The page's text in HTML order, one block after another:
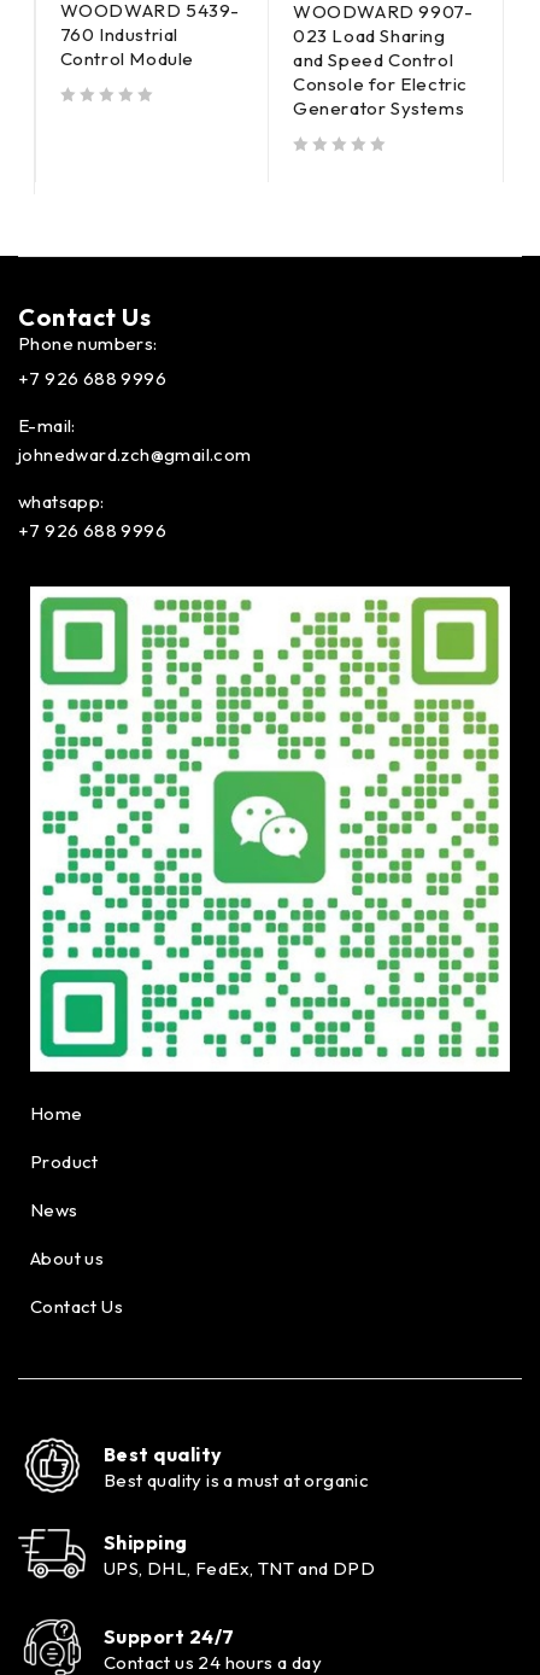
WOODWARD 5439-
760 Industrial
Control Module
WOODWARD 9907-
023 Load Sharing
and Speed Control
Console for Electric
Generator Systems
Contact Us​
Phone numbers:
+7 926 688 9996
E-mail:
johnedward.zch@gmail.com
whatsapp:
+7 926 688 9996
Home
Product
News
About us
Contact Us
Best quality
Best quality is a must at organic
Shipping
UPS, DHL, FedEx, TNT and DPD
Support 24/7
Contact us 24 hours a day